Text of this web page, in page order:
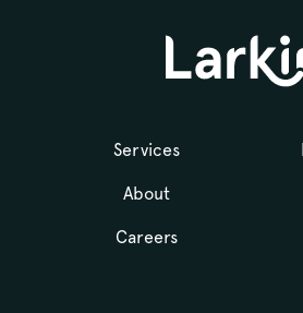
Services
About
Careers